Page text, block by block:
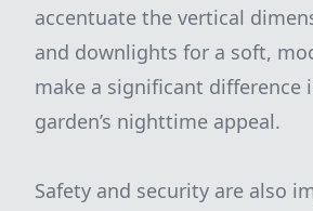
accentuate the vertical
and downlights for a soft,
make a significant difference
garden’s nighttime appeal.
Safety and security are also